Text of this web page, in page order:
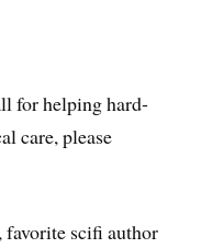
for helping hard-
care, please
favorite scifi author